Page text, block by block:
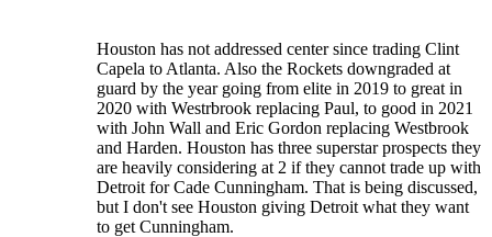
Houston has not addressed center since trading Clint
Capela to Atlanta. Also the Rockets downgraded at
guard by the year going from elite in 2019 to great in
2020 with Westrbrook replacing Paul, to good in 2021
with John Wall and Eric Gordon replacing Westbrook
and Harden. Houston has three superstar prospects they
are heavily considering at 2 if they cannot trade up with
Detroit for Cade Cunningham. That is being discussed,
but I don't see Houston giving Detroit what they want
to get Cunningham.